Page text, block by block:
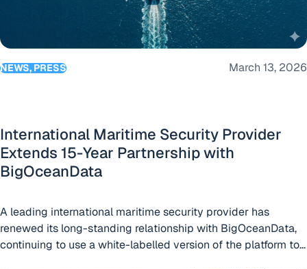
NEWS, PRESS March 13, 2026
International Maritime Security Provider
Extends 15-Year Partnership with
BigOceanData
A leading international maritime security provider has
renewed its long-standing relationship with BigOceanData,
continuing to use a white-labelled version of the platform to